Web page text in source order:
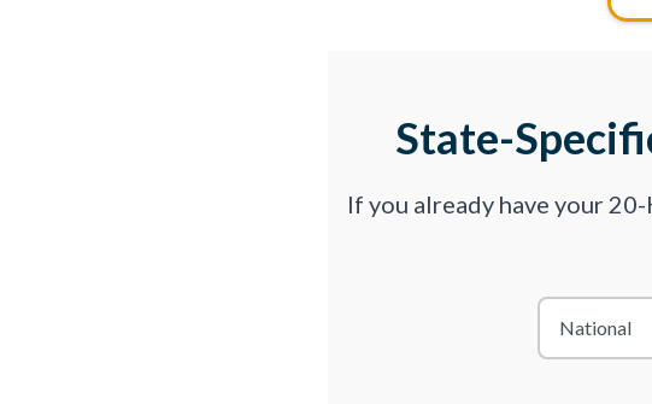
State-
If you already have your